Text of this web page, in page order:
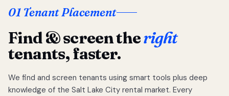
01 Tenant Placement
Find & screen theright
tenants, faster.
We find and screen tenants using smart tools plus deep
knowledge of the Salt Lake City rental market. Every